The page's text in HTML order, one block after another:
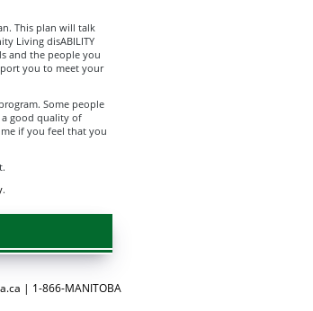
This plan will talk
Living disABILITY
and the people you
you to meet your
Some people
a good quality of
if you feel that you
.
| 1-866-MANITOBA